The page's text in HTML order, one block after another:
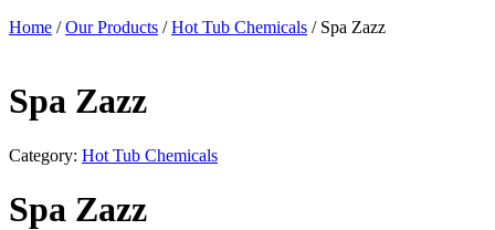
Home /Our Products /Hot Tub Chemicals / Spa Zazz
Spa Zazz
Category: Hot Tub Chemicals
Spa Zazz